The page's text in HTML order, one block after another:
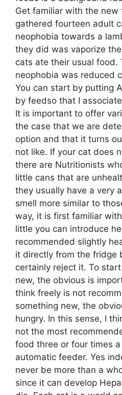
Get familiar with the new
gathered fourteen adult
neophobia towards a
they did was vaporize
cats ate their usual food.
neophobia was reduced
You can start by putting
by feedso that I
It is important to offer
the case that we are
option and that it turns
not like. If your cat does
there are Nutritionists
little cans that are
they usually have a very
smell more similar to
way, it is first familiar
little you can introduce
recommended slightly
it directly from the fridge
certainly reject it. To
new, the obvious is
think freely is not
something new, the
hungry. In this sense, I
not the most
food three or four times
automatic feeder. Yes
never be more than a
since it can develop